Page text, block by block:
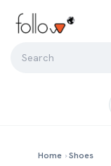
Home ›Shoes